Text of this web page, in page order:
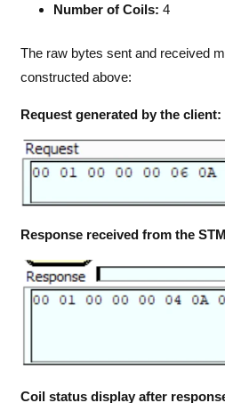
Number of Coils: 4
The raw bytes sent and received
constructed above:
Request generated by the client:
Response received from the
Coil status display after